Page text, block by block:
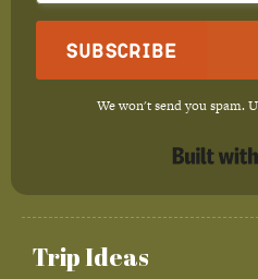
Trip Ideas
Subscribe
We won't send you spam.